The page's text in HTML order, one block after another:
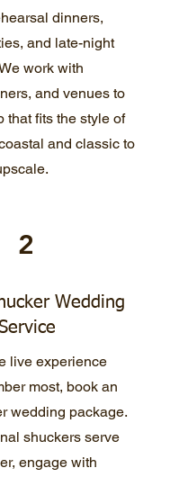
dinners,
and late-night
work with
and venues to
that fits the style of
and classic to
2
Wedding
live experience
most, book an
wedding package.
shuckers serve
engage with